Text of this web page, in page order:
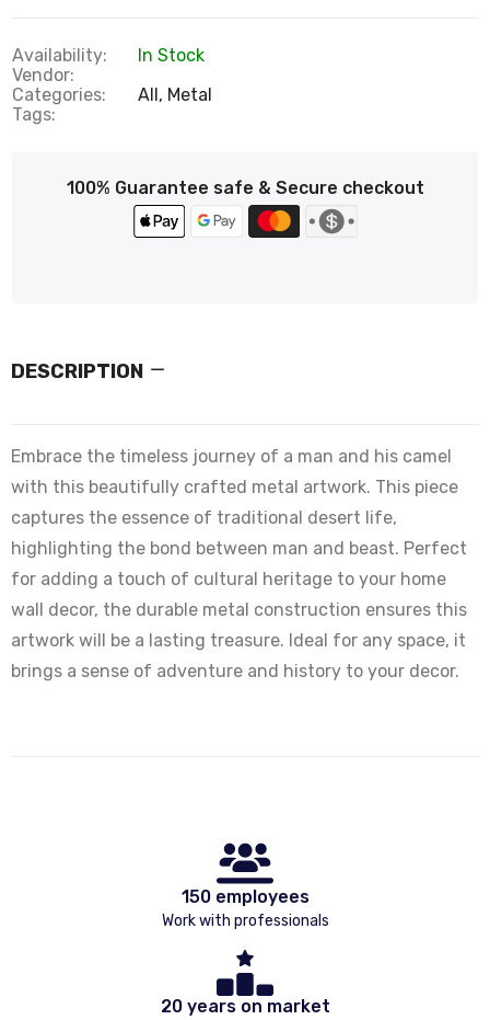
Availability:
In Stock
Vendor:
Categories:
All, Metal
Tags:
100% Guarantee safe & Secure checkout
DESCRIPTION
Embrace the timeless journey of a man and his camel
with this beautifully crafted metal artwork. This piece
captures the essence of traditional desert life,
highlighting the bond between man and beast. Perfect
for adding a touch of cultural heritage to your home
wall decor, the durable metal construction ensures this
artwork will be a lasting treasure. Ideal for any space, it
brings a sense of adventure and history to your decor.
150 employees
Work with professionals
20 years on market